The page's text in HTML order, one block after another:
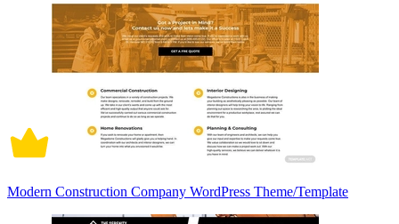
Modern Construction Company WordPress Theme/Template